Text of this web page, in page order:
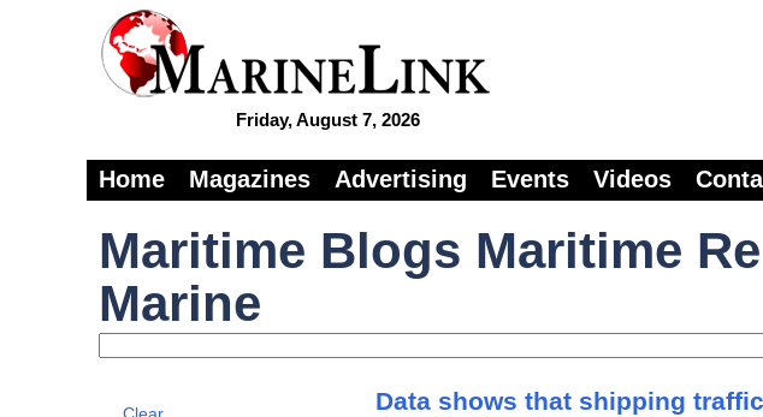
Friday, August 7, 2026
Home Magazines Advertising Events Videos
Maritime Blogs Maritime
Marine
Data shows that shipping